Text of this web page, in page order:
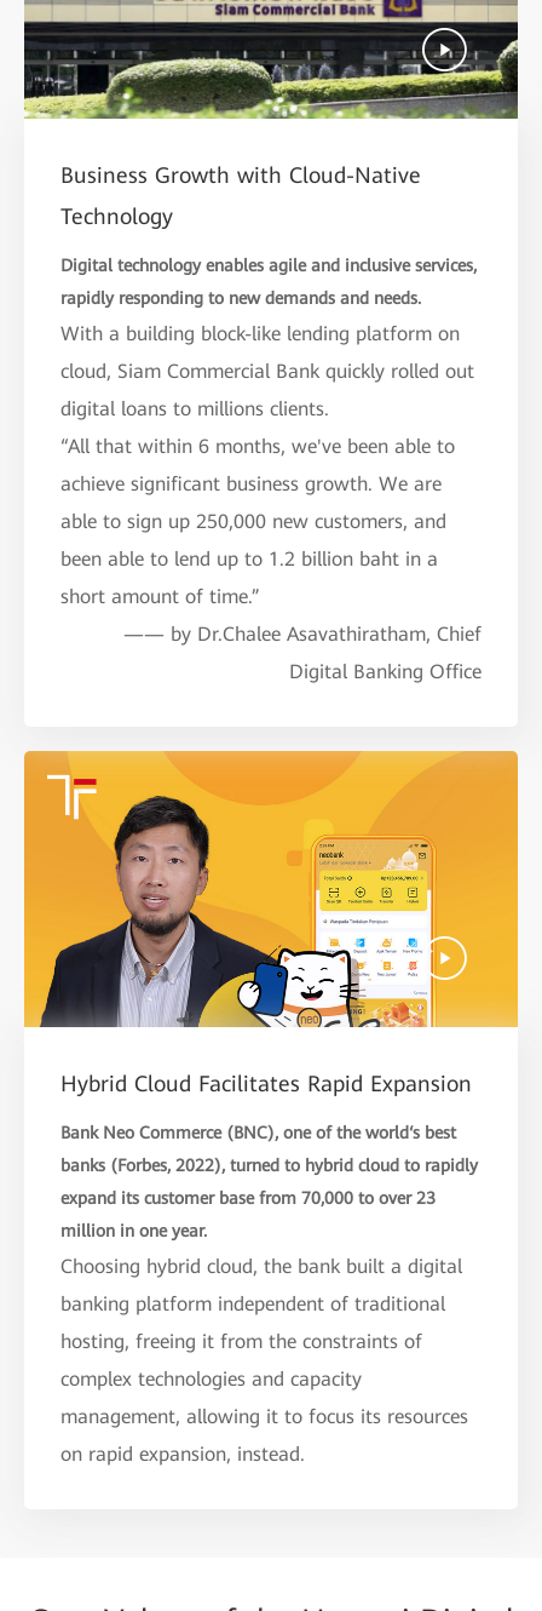
Business Growth with Cloud-Native
Technology
Digital technology enables agile and inclusive services,
rapidly responding to new demands and needs.
With a building block-like lending platform on
cloud, Siam Commercial Bank quickly rolled out
digital loans to millions clients.
“All that within 6 months, we've been able to
achieve significant business growth. We are
able to sign up 250,000 new customers, and
been able to lend up to 1.2 billion baht in a
short amount of time.”
—— by Dr.Chalee Asavathiratham, Chief
Digital Banking Office
Hybrid Cloud Facilitates Rapid Expansion
Bank Neo Commerce (BNC), one of the world‘s best
banks (Forbes, 2022), turned to hybrid cloud to rapidly
expand its customer base from 70,000 to over 23
million in one year.
Choosing hybrid cloud, the bank built a digital
banking platform independent of traditional
hosting, freeing it from the constraints of
complex technologies and capacity
management, allowing it to focus its resources
on rapid expansion, instead.